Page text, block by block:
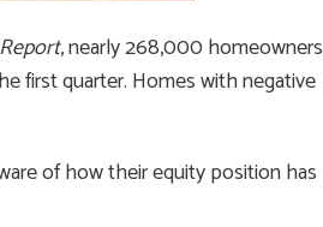
, nearly 268,000 homeowners
first quarter. Homes with negative
of how their equity position has